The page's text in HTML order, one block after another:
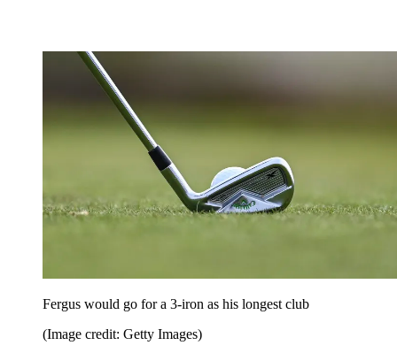
Fergus would go for a 3-iron as his longest club
(Image credit: Getty Images)